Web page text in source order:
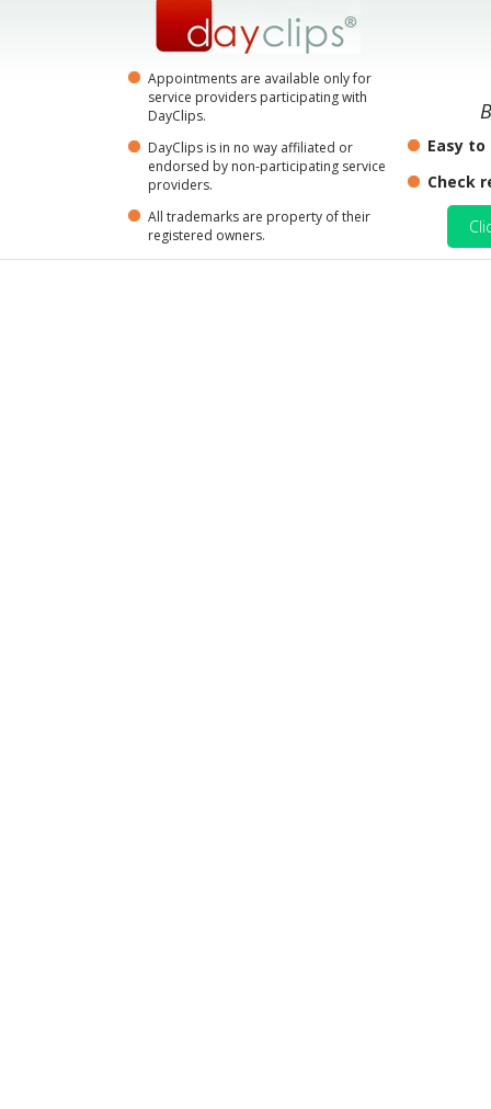
Appointments are available only for
service providers participating with
DayClips.
DayClips is in no way affiliated or
endorsed by non-participating service
providers.
All trademarks are property of their
registered owners.
Easy to
Check